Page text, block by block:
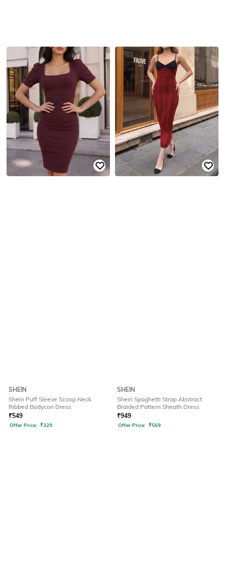
SHEIN
Shein Puff Sleeve Scoop Neck
Ribbed Bodycon Dress
₹549
Offer Price: ₹329
SHEIN
Shein Spaghetti Strap Abstract
Braided Pattern Sheath Dress
₹949
Offer Price: ₹569